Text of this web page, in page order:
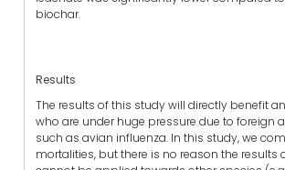
biochar.
Results
The results of this study will directly benefit
who are under huge pressure due to foreign
such as avian influenza. In this study, we
mortalities, but there is no reason the results